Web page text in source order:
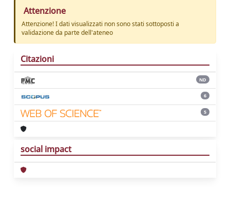
Attenzione
Attenzione! I dati visualizzati non sono stati sottoposti a
validazione da parte dell'ateneo
Citazioni
ND
6
5
social impact